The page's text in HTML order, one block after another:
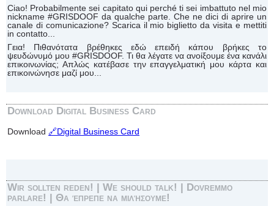
Ciao! Probabilmente sei capitato qui perché ti sei imbattuto nel mio
nickname #GRISDOOF da qualche parte. Che ne dici di aprire un
canale di comunicazione? Scarica il mio biglietto da visita e mettiti
in contatto...
Γεια! Πιθανότατα βρέθηκες εδώ επειδή κάπου βρήκες το
ψευδώνυμό μου #GRISDOOF. Τι θα λέγατε να ανοίξουμε ένα κανάλι
επικοινωνίας; Απλώς κατέβασε την επαγγελματική μου κάρτα και
επικοινώνησε μαζί μου...
Download Digital Business Card
Download 🔗Digital Business Card
Wir sollten reden! | We should talk! | Dovremmo
parlare! | Θα έπρεπε να μιλήσουμε!